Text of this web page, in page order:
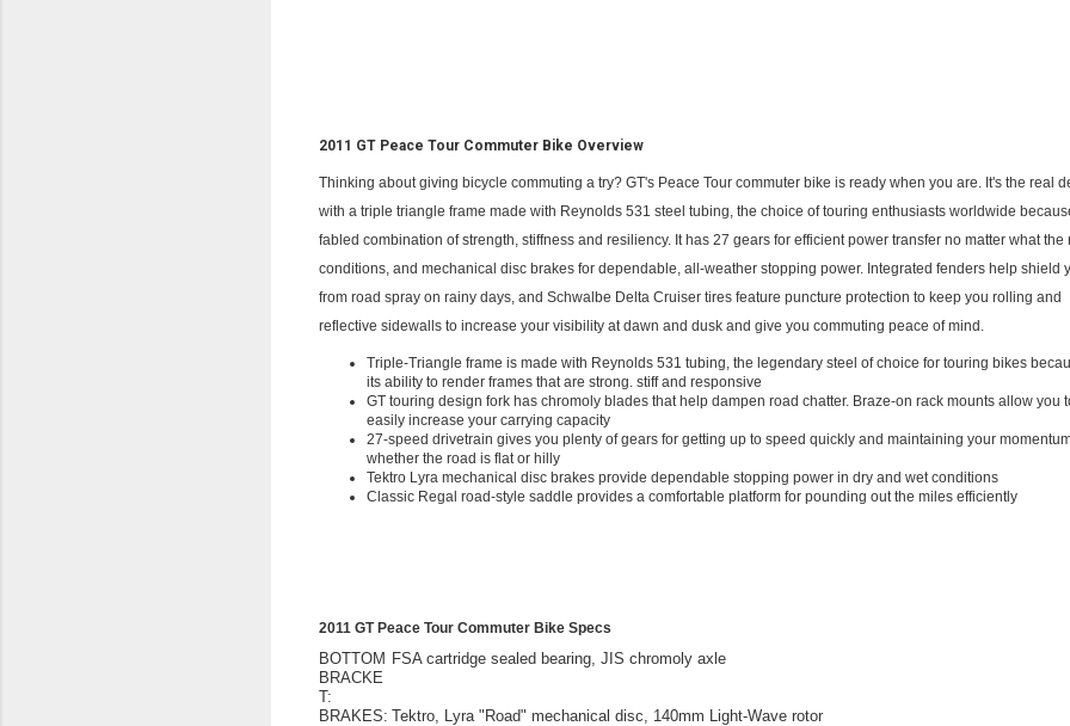
2011 GT Peace Tour Commuter Bike Overview
Thinking about giving bicycle commuting a try? GT's Peace Tour commuter bike is ready when you are. It's the real
with a triple triangle frame made with Reynolds 531 steel tubing, the choice of touring enthusiasts worldwide
fabled combination of strength, stiffness and resiliency. It has 27 gears for efficient power transfer no matter what the
conditions, and mechanical disc brakes for dependable, all-weather stopping power. Integrated fenders help shield
from road spray on rainy days, and Schwalbe Delta Cruiser tires feature puncture protection to keep you rolling and
reflective sidewalls to increase your visibility at dawn and dusk and give you commuting peace of mind.
Triple-Triangle frame is made with Reynolds 531 tubing, the legendary steel of choice for touring bikes
its ability to render frames that are strong. stiff and responsive
GT touring design fork has chromoly blades that help dampen road chatter. Braze-on rack mounts allow you
easily increase your carrying capacity
27-speed drivetrain gives you plenty of gears for getting up to speed quickly and maintaining your
whether the road is flat or hilly
Tektro Lyra mechanical disc brakes provide dependable stopping power in dry and wet conditions
Classic Regal road-style saddle provides a comfortable platform for pounding out the miles efficiently
2011 GT Peace Tour Commuter Bike Specs
BOTTOM
BRACKE
T:
FSA cartridge sealed bearing, JIS chromoly axle
BRAKES: Tektro, Lyra "Road" mechanical disc, 140mm Light-Wave rotor